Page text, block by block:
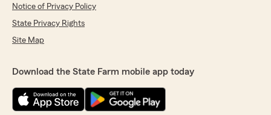
Notice of Privacy Policy
State Privacy Rights
Site Map
Download the State Farm mobile app today